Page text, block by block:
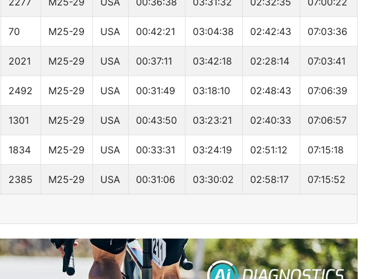
70 M25-29 USA 00:42:21 03:04:38 02:42:43 07:03:36
2021 M25-29 USA 00:37:11 03:42:18 02:28:14 07:03:41
2492 M25-29 USA 00:31:49 03:18:10 02:48:43 07:06:39
1301 M25-29 USA 00:43:50 03:23:21 02:40:33 07:06:57
1834 M25-29 USA 00:33:31 03:24:19 02:51:12 07:15:18
2385 M25-29 USA 00:31:06 03:30:02 02:58:17 07:15:52